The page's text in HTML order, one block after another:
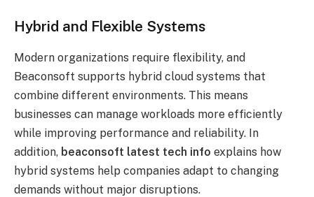
Hybrid and Flexible Systems
Modern organizations require flexibility, and
Beaconsoft supports hybrid cloud systems that
combine different environments. This means
businesses can manage workloads more efficiently
while improving performance and reliability. In
addition, beaconsoft latest tech info explains how
hybrid systems help companies adapt to changing
demands without major disruptions.